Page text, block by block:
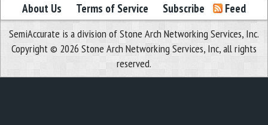
About Us Terms of Service Subscribe Feed
SemiAccurate is a division of Stone Arch Networking Services, Inc.
Copyright © 2026 Stone Arch Networking Services, Inc, all rights
reserved.